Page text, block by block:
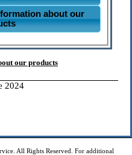
about our
our products
2024
All Rights Reserved. For additional